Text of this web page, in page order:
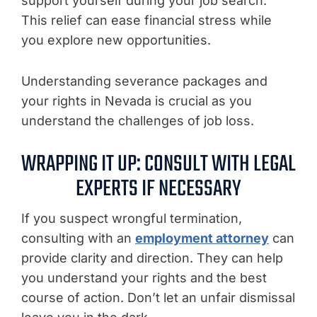
This relief can ease financial stress while
you explore new opportunities.
Understanding severance packages and
your rights in Nevada is crucial as you
understand the challenges of job loss.
WRAPPING IT UP: CONSULT WITH LEGAL
EXPERTS IF NECESSARY
If you suspect wrongful termination,
consulting with an employment attorney can
provide clarity and direction. They can help
you understand your rights and the best
course of action. Don’t let an unfair dismissal